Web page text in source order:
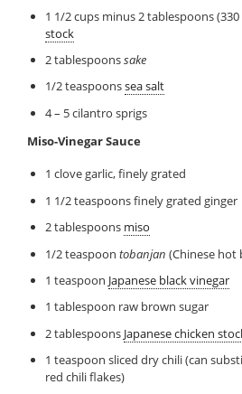
1 1/2 cups minus 2 tablespoons
stock
2 tablespoonssake
1/2 teaspoonssea salt
4 – 5 cilantro sprigs
Miso-Vinegar Sauce
1 clove garlic, finely grated
1 1/2 teaspoons finely grated ginger
2 tablespoons miso
1/2 teaspoon tobanjan (Chinese hot
1 teaspoon Japanese black vinegar
1 tablespoon raw brown sugar
2 tablespoons Japanese chicken
1 teaspoon sliced dry chili (can
red chili flakes)